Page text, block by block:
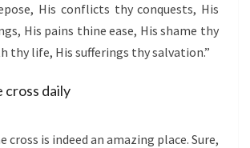
His conflicts thy conquests, His
His pains thine ease, His shame thy
thy life, His sufferings thy salvation.”
cross daily
is indeed an amazing place. Sure,